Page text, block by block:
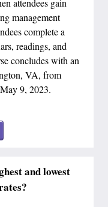
attendees gain
management
complete a
readings, and
concludes with an
VA, from
9, 2023.
and lowest